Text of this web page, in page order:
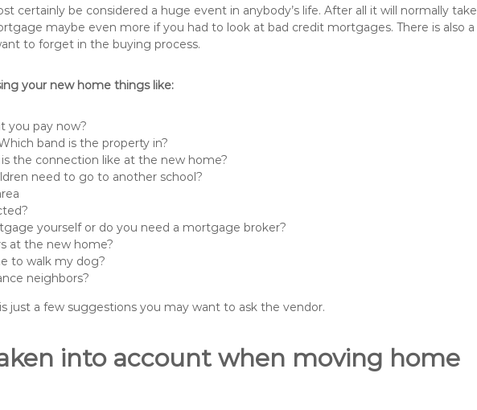
certainly be considered a huge event in anybody’s life. After all it will normally take
maybe even more if you had to look at bad credit mortgages. There is also a
to forget in the buying process.
your new home things like:
you pay now?
band is the property in?
the connection like at the new home?
need to go to another school?
yourself or do you need a mortgage broker?
at the new home?
to walk my dog?
neighbors?
just a few suggestions you may want to ask the vendor.
into account when moving home